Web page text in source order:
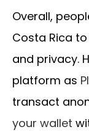
Overall,
Costa Rica
and privacy.
platform as
transact
your wallet